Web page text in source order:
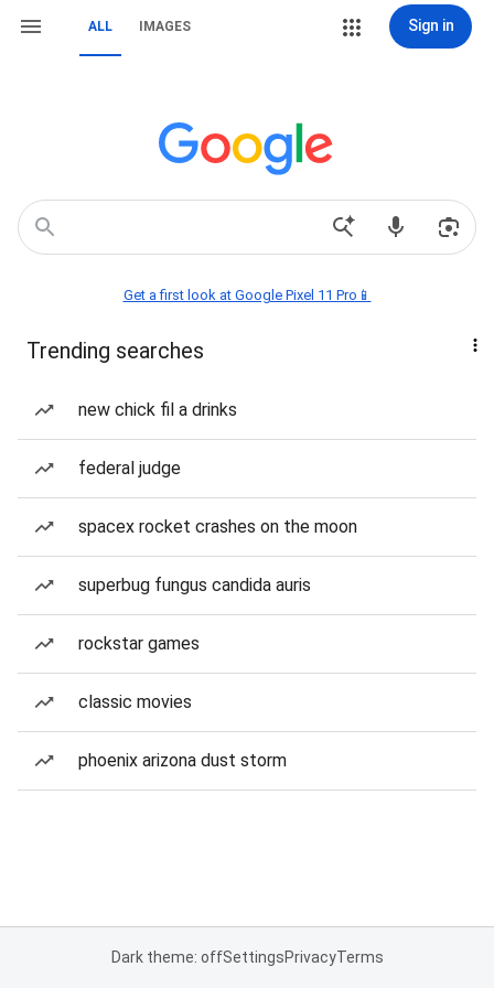
ALL IMAGES Sign in
Get a first look at Google Pixel 11 Pro📱
Trending searches
new chick fil a drinks
federal judge
spacex rocket crashes on the moon
superbug fungus candida auris
rockstar games
classic movies
phoenix arizona dust storm
Dark theme: offSettingsPrivacyTerms